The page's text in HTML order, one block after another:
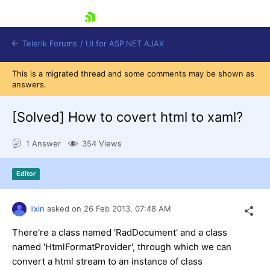
Contact Us
Telerik Forums / UI for ASP.NET AJAX
This is a migrated thread and some comments may be shown as
answers.
[Solved] How to covert html to xaml?
1 Answer 354 Views
Editor
lixin asked on 26 Feb 2013, 07:48 AM
There're a class named 'RadDocument' and a class
named 'HtmlFormatProvider', through which we can
convert a html stream to an instance of class